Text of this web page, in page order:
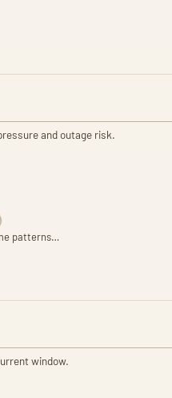
and outage risk.
patterns…
window.